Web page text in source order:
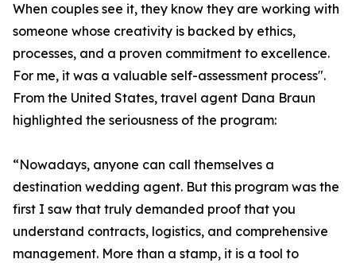
When couples see it, they know they are working with
someone whose creativity is backed by ethics,
processes, and a proven commitment to excellence.
For me, it was a valuable self-assessment process".
From the United States, travel agent Dana Braun
highlighted the seriousness of the program:
“Nowadays, anyone can call themselves a
destination wedding agent. But this program was the
first I saw that truly demanded proof that you
understand contracts, logistics, and comprehensive
management. More than a stamp, it is a tool to